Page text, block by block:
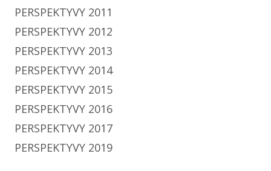
PERSPEKTYVY 2011
PERSPEKTYVY 2012
PERSPEKTYVY 2013
PERSPEKTYVY 2014
PERSPEKTYVY 2015
PERSPEKTYVY 2016
PERSPEKTYVY 2017
PERSPEKTYVY 2019